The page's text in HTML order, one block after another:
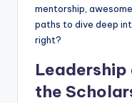
mentorship,
paths to dive deep
right?
Leadership
the